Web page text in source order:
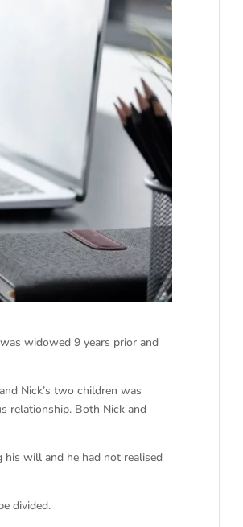
widowed 9 years prior and
Nick’s two children was
relationship. Both Nick and
his will and he had not realised
divided.